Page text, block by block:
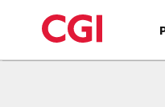
to